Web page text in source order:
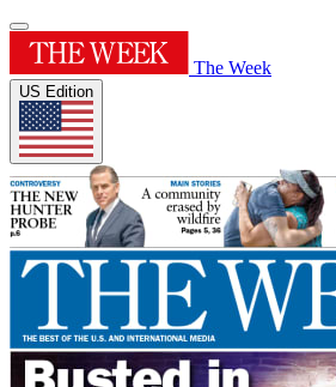
The Week
US Edition